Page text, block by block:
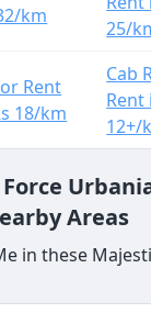
km
25/
Rent
18/km
Cab
12+/
Areas
in these